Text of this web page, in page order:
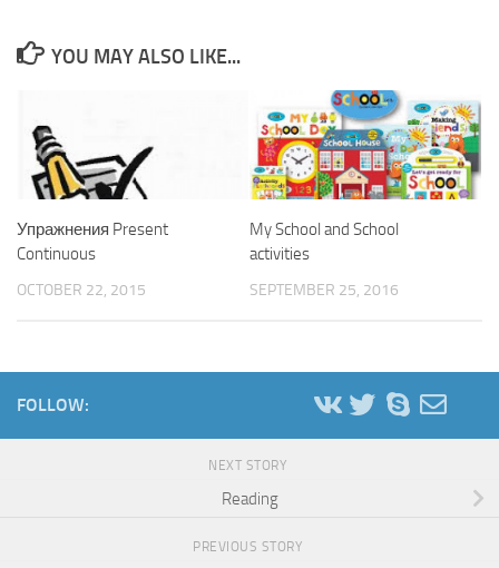
YOU MAY ALSO LIKE...
Упражнения Present
Continuous
OCTOBER 22, 2015
My School and School
activities
SEPTEMBER 25, 2016
FOLLOW:
NEXT STORY
Reading
PREVIOUS STORY